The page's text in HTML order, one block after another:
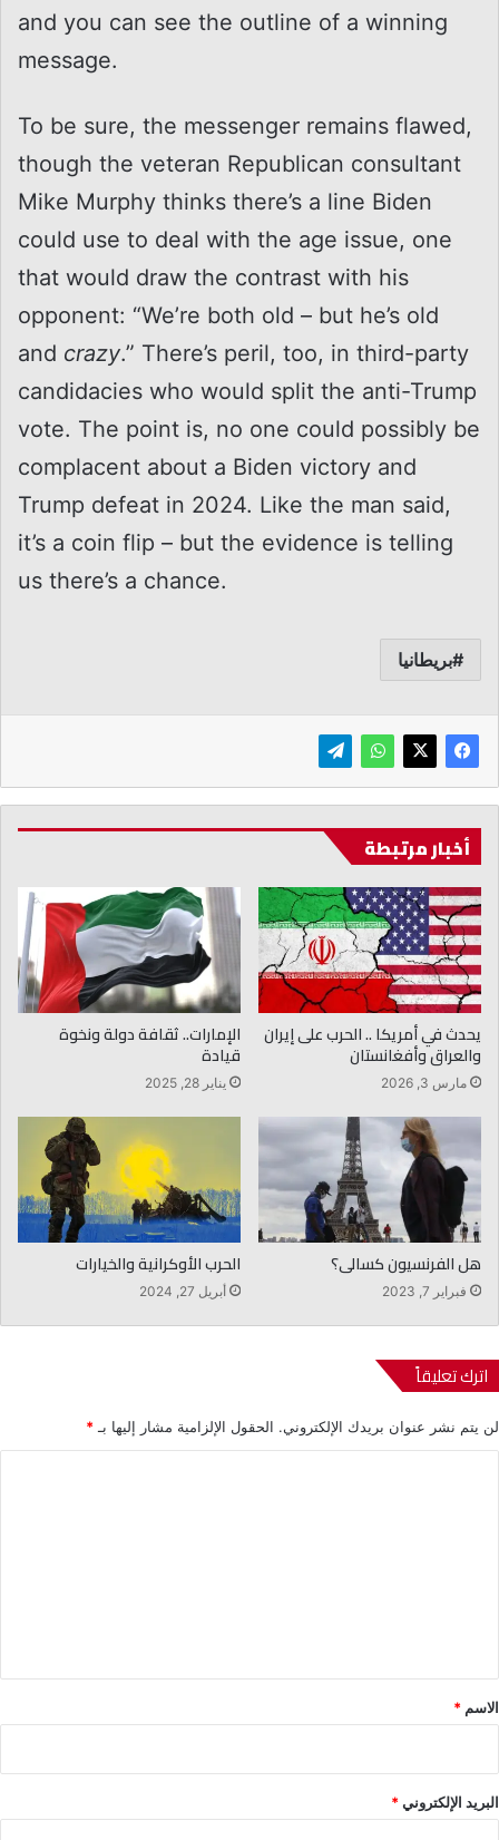
and you can see the outline of a winning
message.
To be sure, the messenger remains flawed,
though the veteran Republican consultant
Mike Murphy thinks there’s a line Biden
could use to deal with the age issue, one
that would draw the contrast with his
opponent: “We’re both old – but he’s old
and crazy.” There’s peril, too, in third-party
candidacies who would split the anti-Trump
vote. The point is, no one could possibly be
complacent about a Biden victory and
Trump defeat in 2024. Like the man said,
it’s a coin flip – but the evidence is telling
us there’s a chance.
بريطانيا
أخبار مرتبطة
يحدث في أمريكا .. الحرب على إيران
والعراق وأفغانستان
مارس 3, 2026
الإمارات.. ثقافة دولة ونخوة
قيادة
يناير 28, 2025
هل الفرنسيون كسالى؟
فبراير 7, 2023
الحرب الأوكرانية والخيارات
أبريل 27, 2024
اترك تعليقاً
لن يتم نشر عنوان بريدك الإلكتروني. الحقول الإلزامية مشار إليها بـ *
*
الاسم *
البريد الإلكتروني*